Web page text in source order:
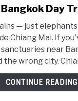
Bangkok Day
— just
Chiang Mai. If
near
the wrong city.
CONTINUE READING